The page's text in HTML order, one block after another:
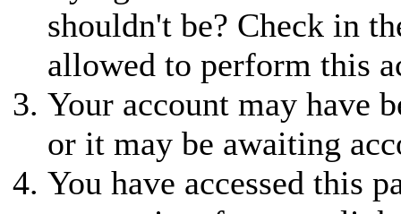
shouldn't be? Check in
allowed to perform this
Your account may have
or it may be awaiting
You have accessed this